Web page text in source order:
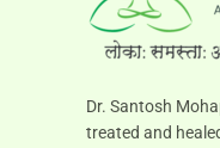
Dr. Santosh
treated and